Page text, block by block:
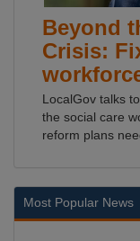
Beyond
Crisis:
LocalGov talks
the social care
reform plans
Most Popular News